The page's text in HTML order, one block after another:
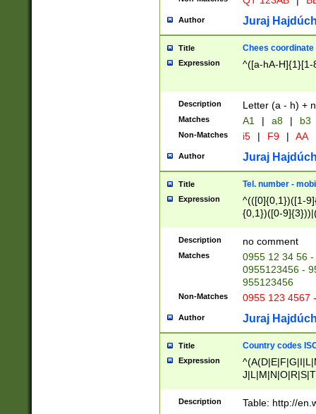
Author Juraj
Title Chees coordinate
Expression ^([a-hA-H]{1}[1-
Description Letter (a - h) +
Matches A1 | a8 | b3
Non-Matches i5 | F9 | AA
Author Juraj
Title Tel. number -
Expression
^(([0]{0,1})([1-
{0,1})([0-
{2})))$
Description no comment
Matches
0955 12 34 56
0955123456 -
955123456
Non-Matches 0955 123 4567
Author Juraj
Title Country codes
Expression
Description Table: http://